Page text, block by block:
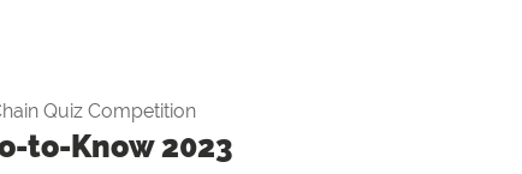
Quiz Competition
to-Know 2023